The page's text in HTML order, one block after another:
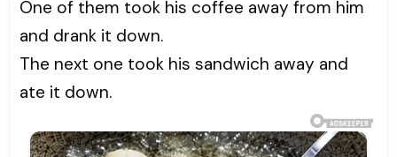
One of them took his coffee away from him
and drank it down.
The next one took his sandwich away and
ate it down.